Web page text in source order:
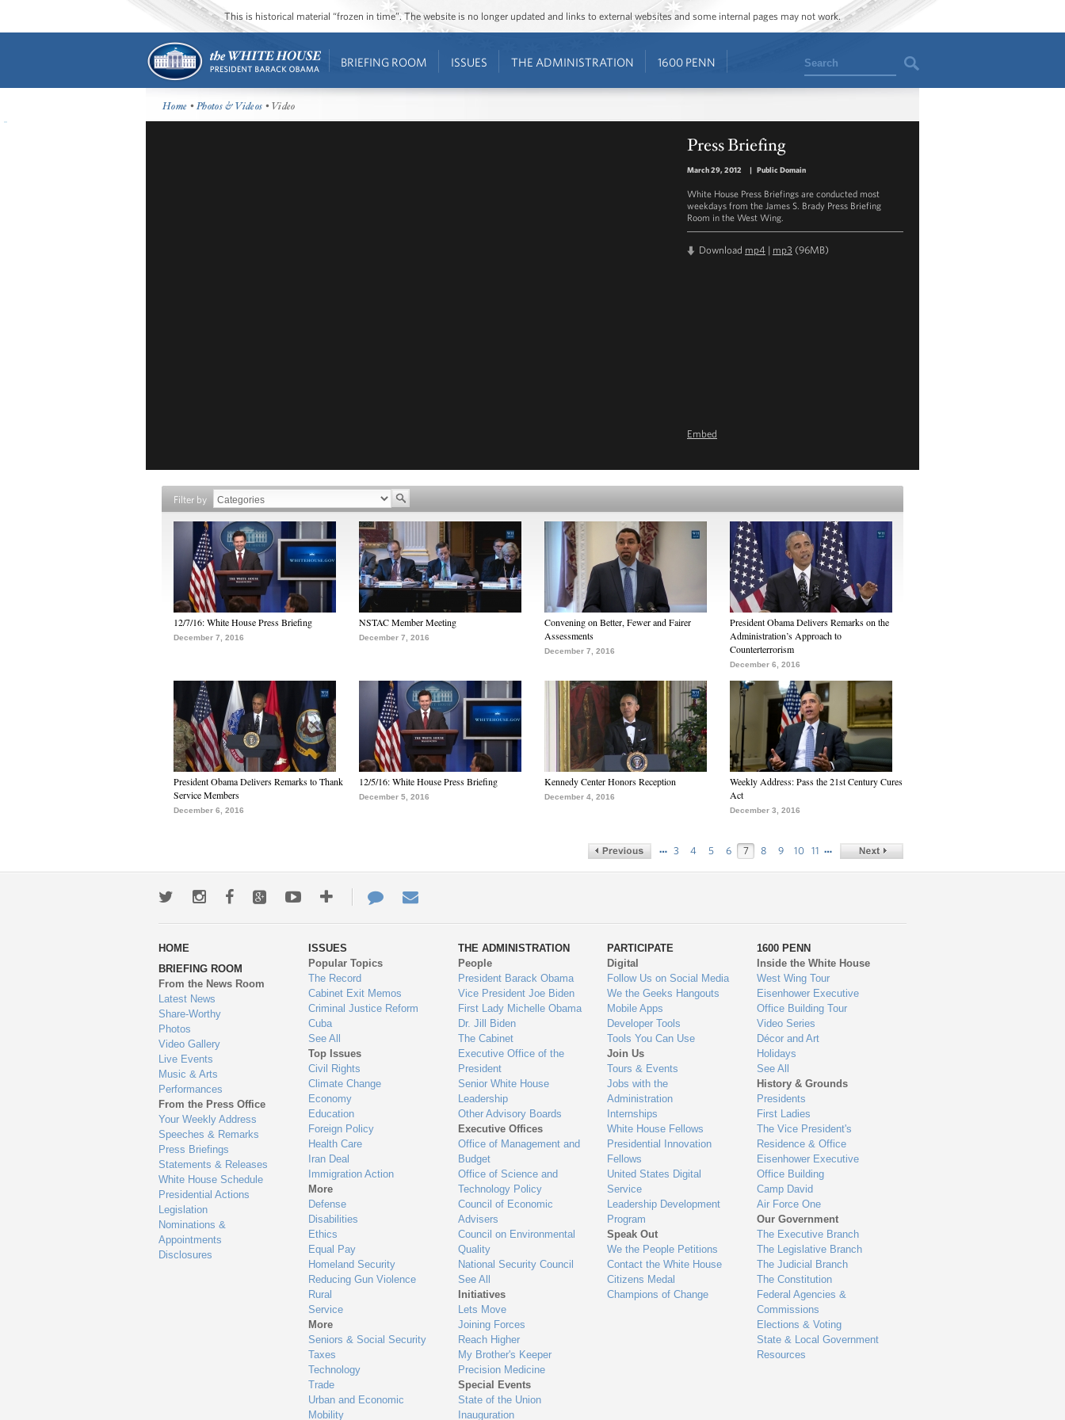
This is historical material “frozen in time”. The website is no longer updated and links to external websites and some internal pages may not work.
BRIEFING ROOM ISSUES THE ADMINISTRATION 1600 PENN Search
Home •Photos & Videos • Video
Press Briefing
March 29, 2012 | Public Domain
White House Press Briefings are conducted most
weekdays from the James S. Brady Press Briefing
Room in the West Wing.
Download mp4 | mp3 (96MB)
Embed
Filter by
12/7/16: White House Press Briefing
December 7, 2016
NSTAC Member Meeting
December 7, 2016
Convening on Better, Fewer and Fairer
Assessments
December 7, 2016
President Obama Delivers Remarks on the
Administration’s Approach to
Counterterrorism
December 6, 2016
President Obama Delivers Remarks to Thank
Service Members
December 6, 2016
12/5/16: White House Press Briefing
December 5, 2016
Kennedy Center Honors Reception
December 4, 2016
Weekly Address: Pass the 21st Century Cures
Act
December 3, 2016
… 3 4 5 6 7 8 9 10 11 …